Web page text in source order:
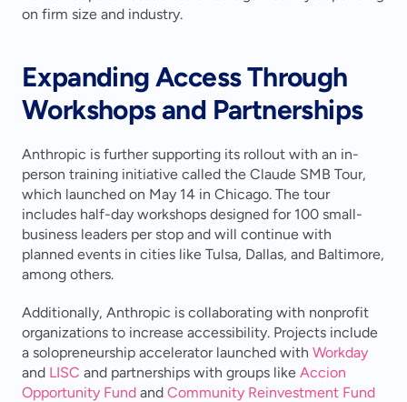
on firm size and industry.
Expanding Access Through
Workshops and Partnerships
Anthropic is further supporting its rollout with an in-
person training initiative called the Claude SMB Tour,
which launched on May 14 in Chicago. The tour
includes half-day workshops designed for 100 small-
business leaders per stop and will continue with
planned events in cities like Tulsa, Dallas, and Baltimore,
among others.
Additionally, Anthropic is collaborating with nonprofit
organizations to increase accessibility. Projects include
a solopreneurship accelerator launched with Workday
and LISC and partnerships with groups like Accion
Opportunity Fund and Community Reinvestment Fund